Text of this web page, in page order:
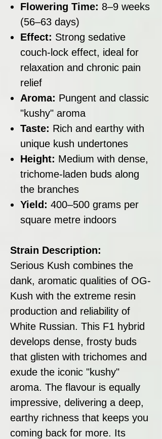
Flowering Time: 8–9 weeks
(56–63 days)
Effect: Strong sedative
couch-lock effect, ideal for
relaxation and chronic pain
relief
Aroma: Pungent and classic
"kushy" aroma
Taste: Rich and earthy with
unique kush undertones
Height: Medium with dense,
trichome-laden buds along
the branches
Yield: 400–500 grams per
square metre indoors
Strain Description:
Serious Kush combines the
dank, aromatic qualities of OG-
Kush with the extreme resin
production and reliability of
White Russian. This F1 hybrid
develops dense, frosty buds
that glisten with trichomes and
exude the iconic "kushy"
aroma. The flavour is equally
impressive, delivering a deep,
earthy richness that keeps you
coming back for more. Its